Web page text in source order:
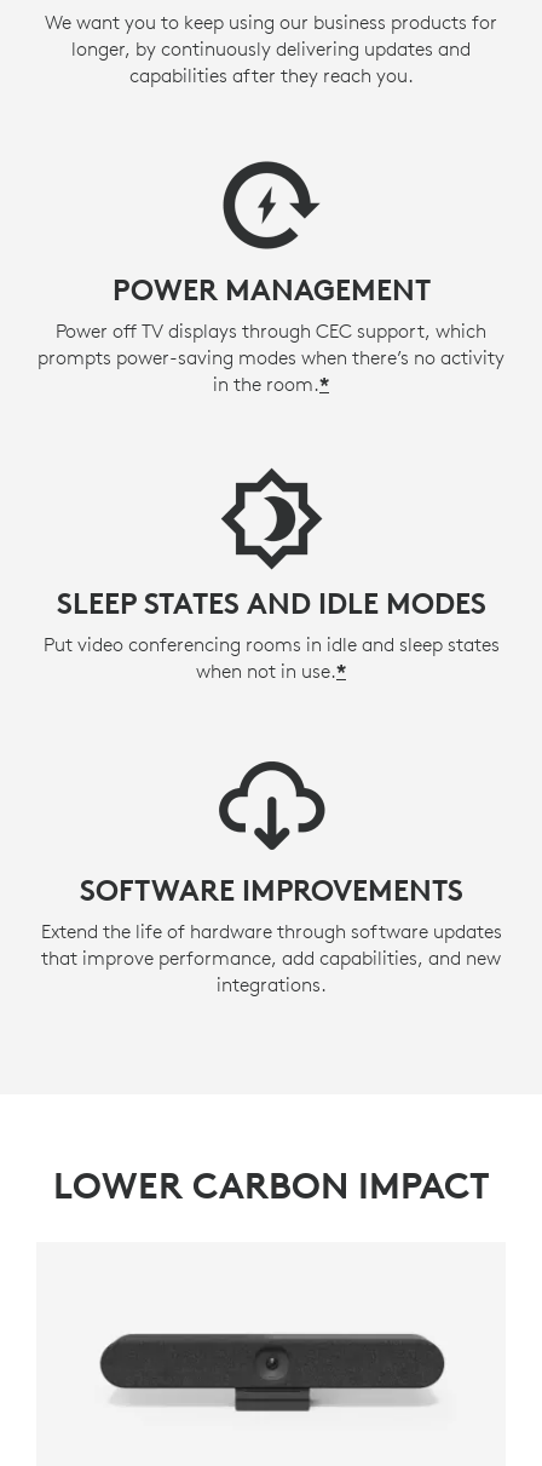
We want you to keep using our business products for
longer, by continuously delivering updates and
capabilities after they reach you.
POWER MANAGEMENT
Power off TV displays through CEC support, which
prompts power-saving modes when there’s no activity
in the room.*
SLEEP STATES AND IDLE MODES
Put video conferencing rooms in idle and sleep states
when not in use.*
SOFTWARE IMPROVEMENTS
Extend the life of hardware through software updates
that improve performance, add capabilities, and new
integrations.
LOWER CARBON IMPACT